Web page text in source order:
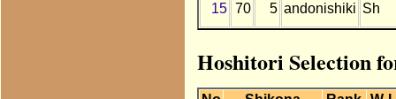
15 70 5 andonishiki Sh
Hoshitori Selection